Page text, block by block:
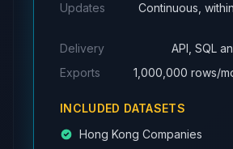
Updates
Continuous,
Delivery
API, SQL
Exports
1,000,000 rows/
INCLUDED DATASETS
Hong Kong Companies